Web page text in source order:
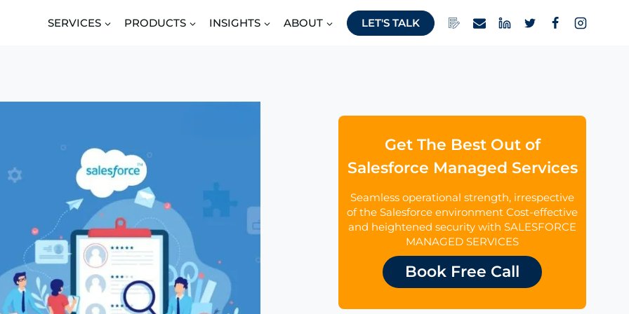
SERVICES PRODUCTS INSIGHTS ABOUT LET'S TALK
Get The Best Out of
Salesforce Managed Services
Seamless operational strength, irrespective
of the Salesforce environment Cost-effective
and heightened security with SALESFORCE
MANAGED SERVICES
Book Free Call